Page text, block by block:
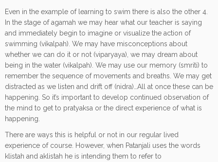
Even in the example of learning to swim there is also the other 4.
In the stage of agamah we may hear what our teacher is saying
and immediately begin to imagine or visualize the action of
swimming (vikalpah). We may have misconceptions about
whether we can do it or not (viparyaya), we may dream about
being in the water (vikalpah). We may use our memory (smriti) to
remember the sequence of movements and breaths. We may get
distracted as we listen and drift off (nidra)…All at once these can be
happening. So it’s important to develop continued observation of
the mind to get to pratyaksa or the direct experience of what is
happening.
There are ways this is helpful or not in our regular lived
experience of course. However, when Patanjali uses the words
klistah and aklistah he is intending them to refer to